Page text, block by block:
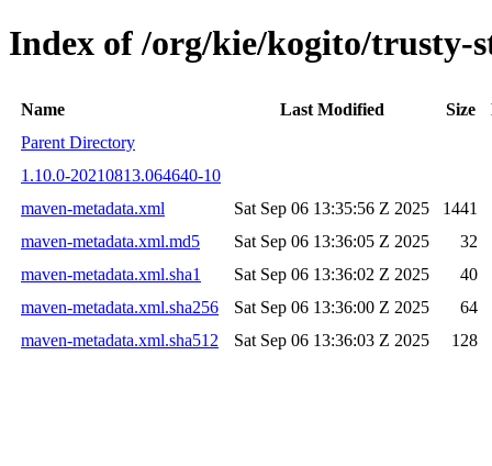
Index of /org/kie/kogito/trusty-
Name Last Modified Size
Parent Directory
1.10.0-20210813.064640-10
maven-metadata.xml
Sat Sep 06 13:35:56 Z 2025
1441
maven-metadata.xml.md5
Sat Sep 06 13:36:05 Z 2025
32
maven-metadata.xml.sha1
Sat Sep 06 13:36:02 Z 2025
40
maven-metadata.xml.sha256
Sat Sep 06 13:36:00 Z 2025
64
maven-metadata.xml.sha512
Sat Sep 06 13:36:03 Z 2025 128